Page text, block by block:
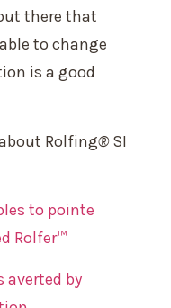
there that
to change
is a good
Rolfing®SI
to pointe
Rolfer™
averted by